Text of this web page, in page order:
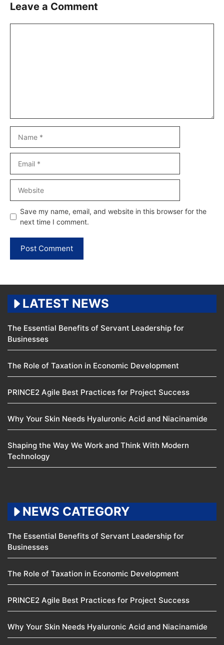
Leave a Comment
Save my name, email, and website in this browser for the
next time I comment.
LATEST NEWS
The Essential Benefits of Servant Leadership for
Businesses
The Role of Taxation in Economic Development
PRINCE2 Agile Best Practices for Project Success
Why Your Skin Needs Hyaluronic Acid and Niacinamide
Shaping the Way We Work and Think With Modern
Technology
NEWS CATEGORY
The Essential Benefits of Servant Leadership for
Businesses
The Role of Taxation in Economic Development
PRINCE2 Agile Best Practices for Project Success
Why Your Skin Needs Hyaluronic Acid and Niacinamide